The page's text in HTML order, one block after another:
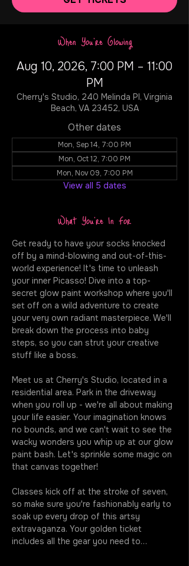
When You're Glowing
Aug 10, 2026, 7:00 PM – 11:00
PM
Cherry's Studio, 240 Melinda Pl, Virginia
Beach, VA 23452, USA
Other dates
Mon, Sep 14, 7:00 PM
Mon, Oct 12, 7:00 PM
Mon, Nov 09, 7:00 PM
View all 5 dates
What You're In For
Get ready to have your socks knocked
off by a mind-blowing and out-of-this-
world experience! It's time to unleash
your inner Picasso! Dive into a top-
secret glow paint workshop where you'll
set off on a wild adventure to create
your very own radiant masterpiece. We'll
break down the process into baby
steps, so you can strut your creative
stuff like a boss.
Meet us at Cherry's Studio, located in a
residential area. Park in the driveway
when you roll up - we're all about making
your life easier. Your imagination knows
no bounds, and we can't wait to see the
wacky wonders you whip up at our glow
paint bash. Let's sprinkle some magic on
that canvas together!
Classes kick off at the stroke of seven,
so make sure you're fashionably early to
soak up every drop of this artsy
extravaganza. Your golden ticket
includes all the gear you need to…